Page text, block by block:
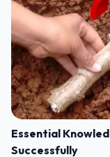
Different Green
⏱️ 1 min read